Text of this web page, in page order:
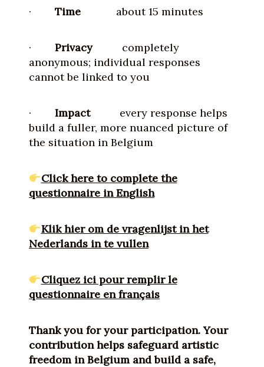
· Time about 15 minutes
· Privacy completely
anonymous; individual responses
cannot be linked to you
· Impact every response helps
build a fuller, more nuanced picture of
the situation in Belgium
Click here to complete the
questionnaire in English
Klik hier om de vragenlijst in het
Nederlands in te vullen
Cliquez ici pour remplir le
questionnaire en français
Thank you for your participation. Your
contribution helps safeguard artistic
freedom in Belgium and build a safe,